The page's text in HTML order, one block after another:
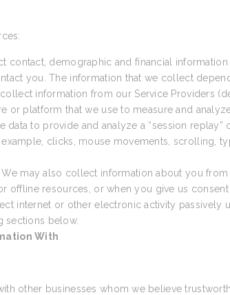
contact, demographic and financial
you. The information that we collect
collect information from our Service Providers
platform that we use to measure and
data to provide and analyze a “session
clicks, mouse movements, scrolling,
We may also collect information about you
resources, or when you give us
internet or other electronic activity
sections below.
With
other businesses whom we believe